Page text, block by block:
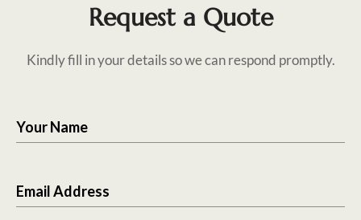
Request a Quote
Kindly fill in your details so we can respond promptly.
Your Name
Email Address